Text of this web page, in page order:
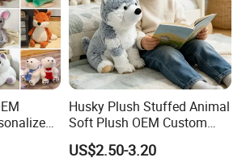
Husky Plush Stuffed Animal
Soft Plush OEM Custom
Simulation Kids Toys
US$2.50-3.20